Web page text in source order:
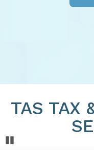
TAS TAX